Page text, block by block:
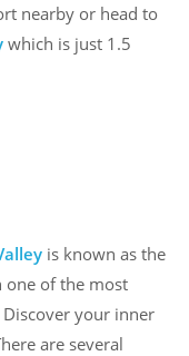
nearby or head to
which is just 1.5
is known as the
one of the most
your inner
are several